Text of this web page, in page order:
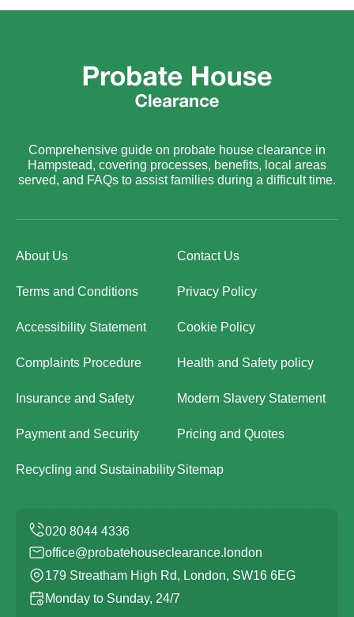
Comprehensive guide on probate house clearance in
Hampstead, covering processes, benefits, local areas
served, and FAQs to assist families during a difficult time.
About Us Contact Us
Terms and Conditions Privacy Policy
Accessibility Statement Cookie Policy
Complaints Procedure Health and Safety policy
Insurance and Safety Modern Slavery Statement
Payment and Security Pricing and Quotes
Recycling and SustainabilitySitemap
office@probatehouseclearance.london
179 Streatham High Rd, London, SW16 6EG
Monday to Sunday, 24/7